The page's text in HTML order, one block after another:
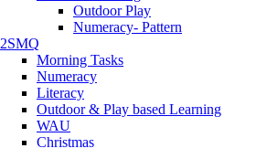
Outdoor Play
Numeracy- Pattern
2SMQ
Morning Tasks
Numeracy
Literacy
Outdoor & Play based Learning
WAU
Christmas